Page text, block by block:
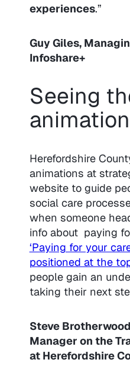
experiences.”
Guy Giles,
Infoshare+
Seeing
Herefordshire
animations at
website to guide
social care
when someone
info about paying
‘Paying for your
positioned at the
people gain an
taking their next
Steve
Manager on the
at Herefordshire